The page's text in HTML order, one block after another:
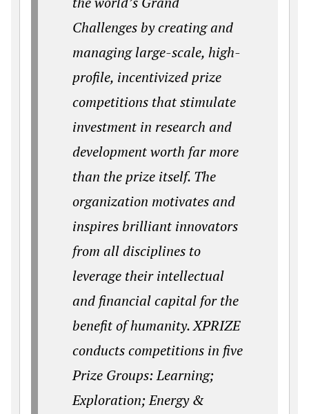
Challenges by creating and
managing large-scale, high-
profile, incentivized prize
competitions that stimulate
investment in research and
development worth far more
than the prize itself. The
organization motivates and
inspires brilliant innovators
from all disciplines to
leverage their intellectual
and financial capital for the
benefit of humanity. XPRIZE
conducts competitions in five
Prize Groups: Learning;
Exploration; Energy &